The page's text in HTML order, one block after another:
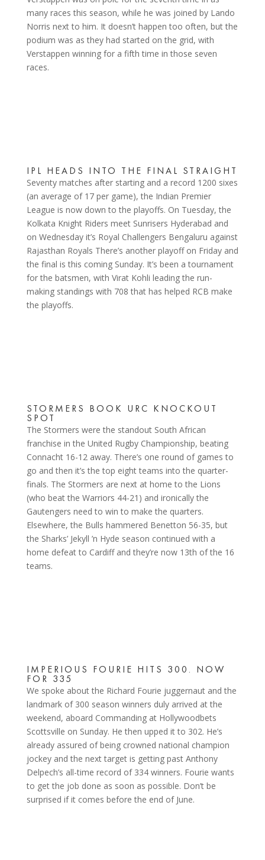
many races this season, while he was joined by Lando
Norris next to him. It doesn’t happen too often, but the
podium was as they had started on the grid, with
Verstappen winning for a fifth time in those seven
races.
IPL HEADS INTO THE FINAL STRAIGHT
Seventy matches after starting and a record 1200 sixes
(an average of 17 per game), the Indian Premier
League is now down to the playoffs. On Tuesday, the
Kolkata Knight Riders meet Sunrisers Hyderabad and
on Wednesday it’s Royal Challengers Bengaluru against
Rajasthan Royals There’s another playoff on Friday and
the final is this coming Sunday. It’s been a tournament
for the batsmen, with Virat Kohli leading the run-
making standings with 708 that has helped RCB make
the playoffs.
STORMERS BOOK URC KNOCKOUT
SPOT
The Stormers were the standout South African
franchise in the United Rugby Championship, beating
Connacht 16-12 away. There’s one round of games to
go and then it’s the top eight teams into the quarter-
finals. The Stormers are next at home to the Lions
(who beat the Warriors 44-21) and ironically the
Gautengers need to win to make the quarters.
Elsewhere, the Bulls hammered Benetton 56-35, but
the Sharks’ Jekyll ’n Hyde season continued with a
home defeat to Cardiff and they’re now 13th of the 16
teams.
IMPERIOUS FOURIE HITS 300. NOW
FOR 335
We spoke about the Richard Fourie juggernaut and the
landmark of 300 season winners duly arrived at the
weekend, aboard Commanding at Hollywoodbets
Scottsville on Sunday. He then upped it to 302. He’s
already assured of being crowned national champion
jockey and the next target is getting past Anthony
Delpech’s all-time record of 334 winners. Fourie wants
to get the job done as soon as possible. Don’t be
surprised if it comes before the end of June.